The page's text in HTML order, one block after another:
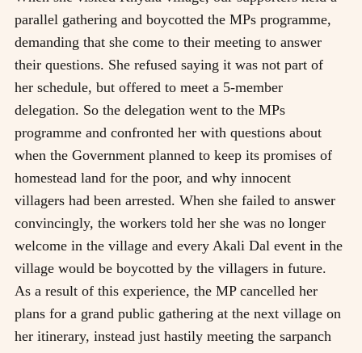
parallel gathering and boycotted the MPs programme,
demanding that she come to their meeting to answer
their questions. She refused saying it was not part of
her schedule, but offered to meet a 5-member
delegation. So the delegation went to the MPs
programme and confronted her with questions about
when the Government planned to keep its promises of
homestead land for the poor, and why innocent
villagers had been arrested. When she failed to answer
convincingly, the workers told her she was no longer
welcome in the village and every Akali Dal event in the
village would be boycotted by the villagers in future.
As a result of this experience, the MP cancelled her
plans for a grand public gathering at the next village on
her itinerary, instead just hastily meeting the sarpanch